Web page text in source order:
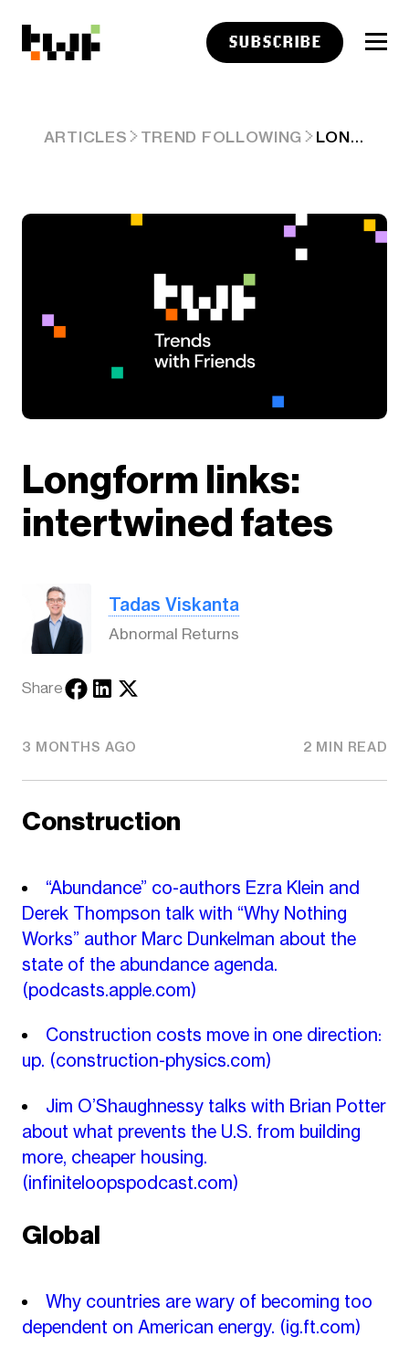
SUBSCRIBE
ARTICLES TREND FOLLOWING LONGFORM LINKS: INTERTWINED FATES
Longform links:
intertwined fates
Tadas Viskanta
Abnormal Returns
Share
3 MONTHS AGO 2 MIN READ
Construction
“Abundance” co-authors Ezra Klein and
Derek Thompson talk with “Why Nothing
Works” author Marc Dunkelman about the
state of the abundance agenda.
(podcasts.apple.com)
Construction costs move in one direction:
up. (construction-physics.com)
Jim O’Shaughnessy talks with Brian Potter
about what prevents the U.S. from building
more, cheaper housing.
(infiniteloopspodcast.com)
Global
Why countries are wary of becoming too
dependent on American energy. (ig.ft.com)